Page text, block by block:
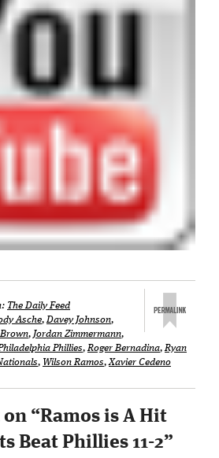
The Daily Feed
Asche,Davey Johnson,
, Jordan Zimmermann,
Phillies,Roger Bernadina,Ryan
, Wilson Ramos,Xavier Cedeno
“Ramos is A Hit
Beat Phillies 11-2”